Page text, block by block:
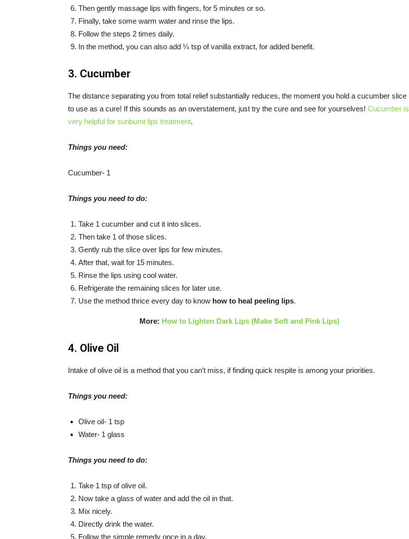
Then gently massage lips with fingers, for 5 minutes or so.
Finally, take some warm water and rinse the lips.
Follow the steps 2 times daily.
In the method, you can also add ¼ tsp of vanilla extract, for added benefit.
3. Cucumber
The distance separating you from total relief substantially reduces, the moment you hold a cucumber slice
to use as a cure! If this sounds as an overstatement, just try the cure and see for yourselves! Cucumber is
very helpful for sunburnt lips treatment.
Things you need:
Cucumber- 1
Things you need to do:
Take 1 cucumber and cut it into slices.
Then take 1 of those slices.
Gently rub the slice over lips for few minutes.
After that, wait for 15 minutes.
Rinse the lips using cool water.
Refrigerate the remaining slices for later use.
Use the method thrice every day to know how to heal peeling lips.
More: How to Lighten Dark Lips (Make Soft and Pink Lips)
4. Olive Oil
Intake of olive oil is a method that you can’t miss, if finding quick respite is among your priorities.
Things you need:
Olive oil- 1 tsp
Water- 1 glass
Things you need to do:
Take 1 tsp of olive oil.
Now take a glass of water and add the oil in that.
Mix nicely.
Directly drink the water.
Follow the simple remedy once in a day.